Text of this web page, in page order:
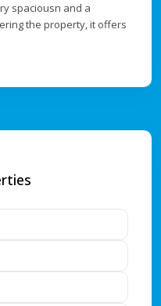
spaciousn and a
the property, it offers